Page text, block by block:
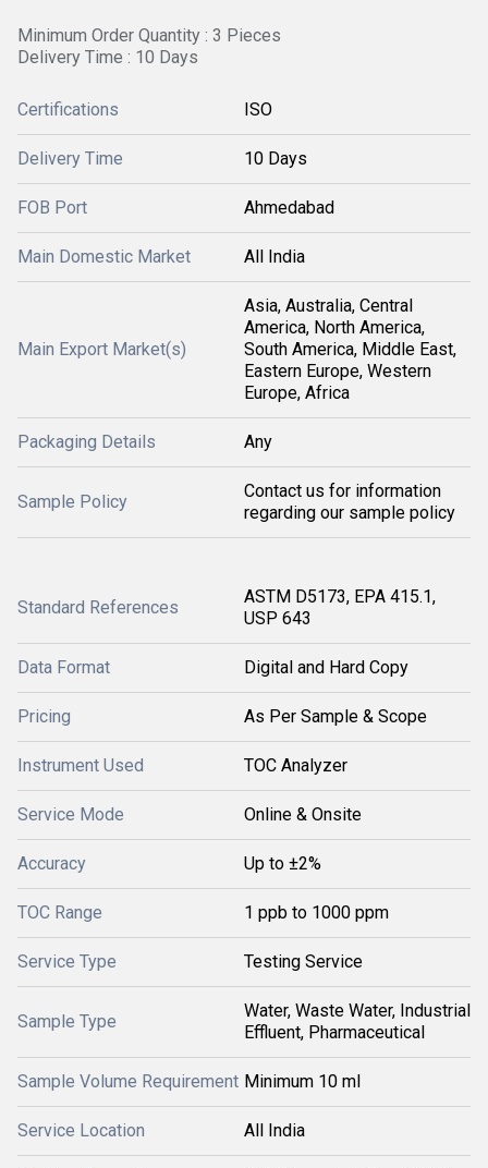
Minimum Order Quantity : 3 Pieces
Delivery Time : 10 Days
Certifications ISO
Delivery Time 10 Days
FOB Port Ahmedabad
Main Domestic Market All India
Main Export Market(s)
Asia, Australia, Central
America, North America,
South America, Middle East,
Eastern Europe, Western
Europe, Africa
Packaging Details Any
Sample Policy
Contact us for information
regarding our sample policy
Standard References
ASTM D5173, EPA 415.1,
USP 643
Data Format Digital and Hard Copy
Pricing As Per Sample & Scope
Instrument Used TOC Analyzer
Service Mode Online & Onsite
Accuracy Up to ±2%
TOC Range 1 ppb to 1000 ppm
Service Type Testing Service
Sample Type
Water, Waste Water, Industrial
Effluent, Pharmaceutical
Sample Volume Requirement Minimum 10 ml
Service Location All India